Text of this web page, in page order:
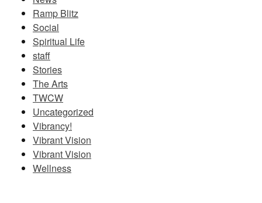
Ramp Blitz
Social
Spiritual Life
staff
Stories
The Arts
TWCW
Uncategorized
Vibrancy!
Vibrant Vision
Vibrant Vision
Wellness